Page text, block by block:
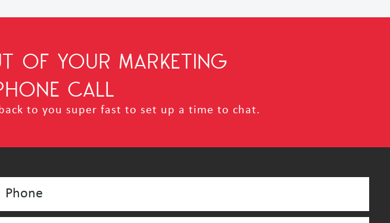
OF YOUR MARKETING
CALL
to you super fast to set up a time to chat.